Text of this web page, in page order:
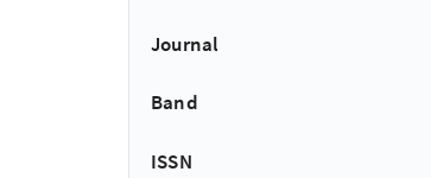
Journal
Band
ISSN